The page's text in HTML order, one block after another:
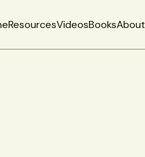
ResourcesVideosBooksAbout